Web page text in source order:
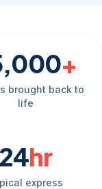
+
brought back to
life
24hr
express